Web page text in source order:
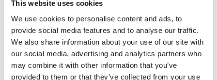
This website uses cookies
We use cookies to personalise content and ads, to
provide social media features and to analyse our traffic.
We also share information about your use of our site with
our social media, advertising and analytics partners who
may combine it with other information that you’ve
provided to them or that they’ve collected from your use
internazionali di trasferimento di tecnologia”,
“Contratto di licenza d’uso del marchio e di
know-how”, “Contratto internazionale di
licenza di know-how”, “Technology licensing in
the European Union” and articles focusing on
industrial property, trademarks, technology